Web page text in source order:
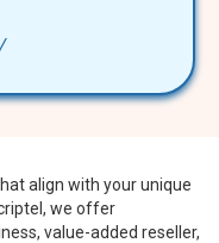
align with your unique
we offer
value-added reseller,